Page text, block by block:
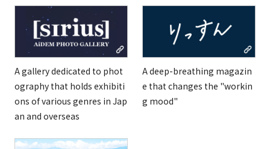
A gallery dedicated to phot
ography that holds exhibiti
ons of various genres in Jap
an and overseas
A deep-breathing magazin
e that changes the "workin
g mood"